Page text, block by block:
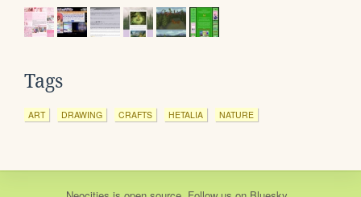
Tags
ART DRAWING CRAFTS HETALIA NATURE